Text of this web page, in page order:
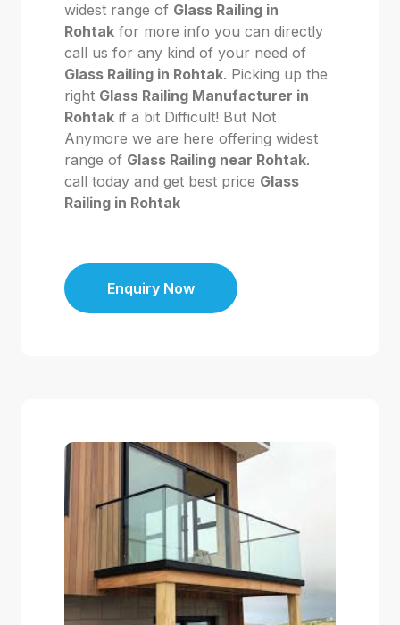
widest range of Glass Railing in
Rohtak for more info you can directly
call us for any kind of your need of
Glass Railing in Rohtak. Picking up the
right Glass Railing Manufacturer in
Rohtak if a bit Difficult! But Not
Anymore we are here offering widest
range of Glass Railing near Rohtak.
call today and get best price Glass
Railing in Rohtak
Enquiry Now